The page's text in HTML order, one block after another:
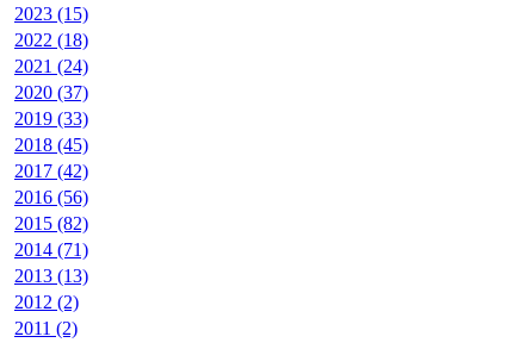
2023 (15)
2022 (18)
2021 (24)
2020 (37)
2019 (33)
2018 (45)
2017 (42)
2016 (56)
2015 (82)
2014 (71)
2013 (13)
2012 (2)
2011 (2)